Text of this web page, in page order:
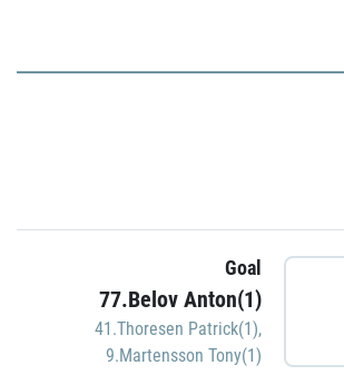
Goal
77.Belov Anton(1)
41.Thoresen Patrick(1),
9.Martensson Tony(1)